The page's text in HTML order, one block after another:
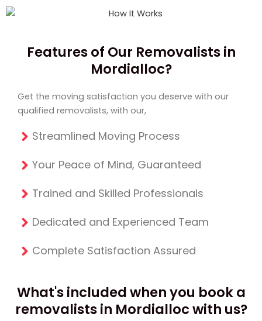
Features of Our Removalists in
Mordialloc?
Get the moving satisfaction you deserve with our
qualified removalists, with our,
Streamlined Moving Process
Your Peace of Mind, Guaranteed
Trained and Skilled Professionals
Dedicated and Experienced Team
Complete Satisfaction Assured
What's included when you book a
removalists in Mordialloc with us?